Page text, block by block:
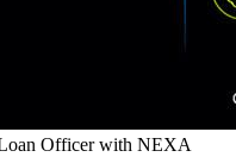
Officer with NEXA